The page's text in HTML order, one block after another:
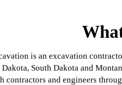
is an excavation
South Dakota and
contractors and engineers